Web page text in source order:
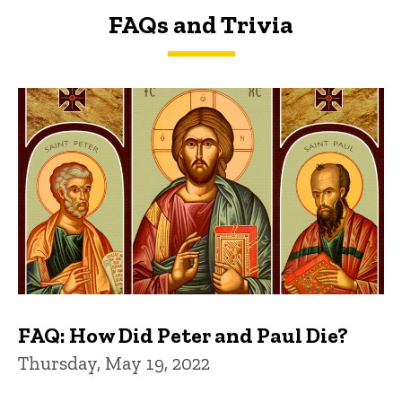
FAQs and Trivia
FAQs and Trivia
FAQ: How Did Peter and Paul Die?
Thursday, May 19, 2022